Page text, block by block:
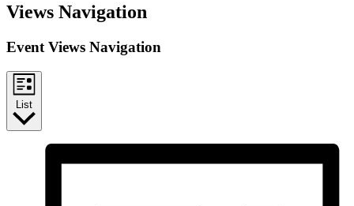
Views Navigation
Event Views Navigation
List